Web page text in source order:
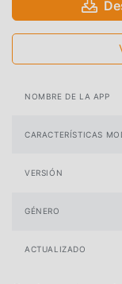
NOMBRE DE LA APP
CARACTERÍSTICAS
VERSIÓN
GÉNERO
ACTUALIZADO